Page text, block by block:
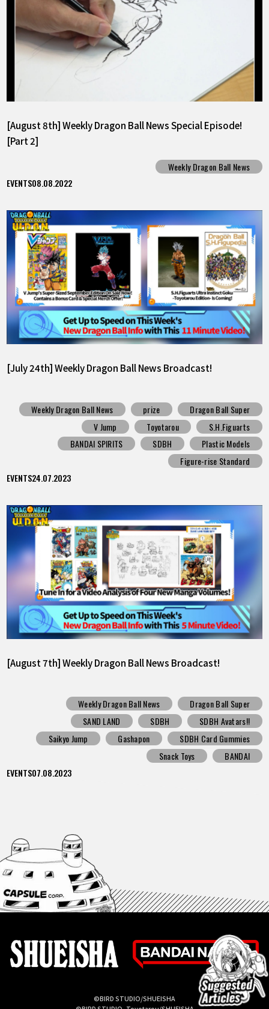
[August 8th] Weekly Dragon Ball News Special Episode!
[Part 2]
Weekly Dragon Ball News
EVENTS08.08.2022
[July 24th] Weekly Dragon Ball News Broadcast!
Weekly Dragon Ball News prize
Dragon Ball Super
V Jump
Toyotarou
S.H.Figuarts
BANDAI SPIRITS
SDBH
Plastic Models
Figure-rise Standard
EVENTS24.07.2023
[August 7th] Weekly Dragon Ball News Broadcast!
Weekly Dragon Ball News
Dragon Ball Super
SAND LAND
SDBH
SDBH Avatars!!
Saikyo Jump
Gashapon
SDBH Card Gummies
Snack Toys
BANDAI
EVENTS07.08.2023
©BIRD STUDIO/SHUEISHA